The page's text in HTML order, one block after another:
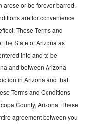
arose or be forever barred.
are for convenience
These Terms and
the State of Arizona as
into and to be
and between Arizona
in Arizona and that
Terms and Conditions
County, Arizona. These
agreement between you